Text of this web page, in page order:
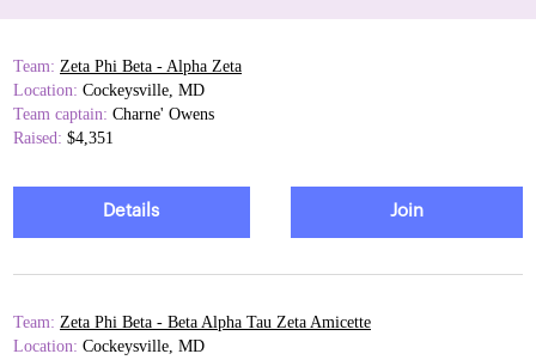
Team: Zeta Phi Beta - Alpha Zeta
Location: Cockeysville, MD
Team captain: Charne' Owens
Raised: $4,351
Details Join
Team: Zeta Phi Beta - Beta Alpha Tau Zeta Amicette
Location: Cockeysville, MD